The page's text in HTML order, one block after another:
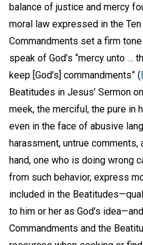
balance of justice and mercy
moral law expressed in the
Commandments set a firm
speak of God’s “mercy unto …
keep [God’s] commandments” (
Beatitudes in Jesus’ Sermon
meek, the merciful, the pure in
even in the face of abusive
harassment, untrue comments,
hand, one who is doing wrong
from such behavior, express
included in the
to him or her as God’s
Commandments and the